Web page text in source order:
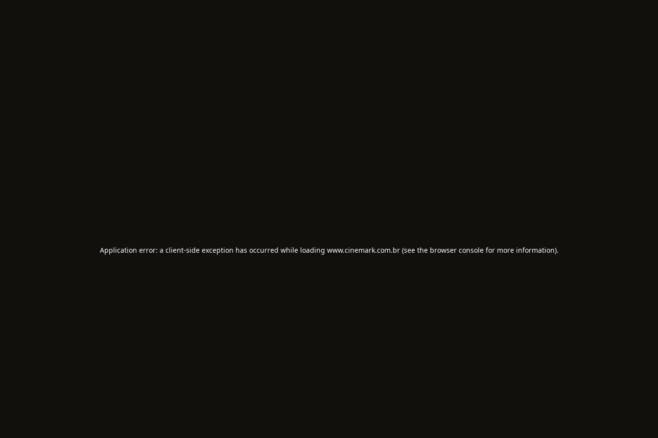
Application error: a client-side exception has occurred while loading www.cinemark.com.br(see the browser consolefor more information).